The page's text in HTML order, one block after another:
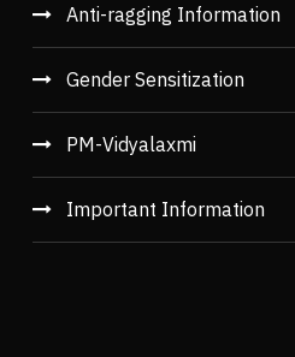
Anti-ragging Information
Gender Sensitization
PM-Vidyalaxmi
Important Information